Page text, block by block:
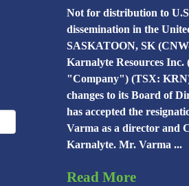
Not for distribution to
dissemination in the
SASKATOON, SK
Karnalyte Resources
"Company") (TSX:
changes to its Board of
has accepted the
Varma as a director and
Karnalyte. Mr. Varma ...
Read More